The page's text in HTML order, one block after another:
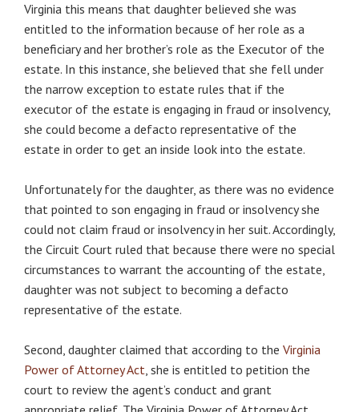
Virginia this means that daughter believed she was
entitled to the information because of her role as a
beneficiary and her brother’s role as the Executor of the
estate. In this instance, she believed that she fell under
the narrow exception to estate rules that if the
executor of the estate is engaging in fraud or insolvency,
she could become a defacto representative of the
estate in order to get an inside look into the estate.
Unfortunately for the daughter, as there was no evidence
that pointed to son engaging in fraud or insolvency she
could not claim fraud or insolvency in her suit. Accordingly,
the Circuit Court ruled that because there were no special
circumstances to warrant the accounting of the estate,
daughter was not subject to becoming a defacto
representative of the estate.
Second, daughter claimed that according to the Virginia
Power of Attorney Act, she is entitled to petition the
court to review the agent’s conduct and grant